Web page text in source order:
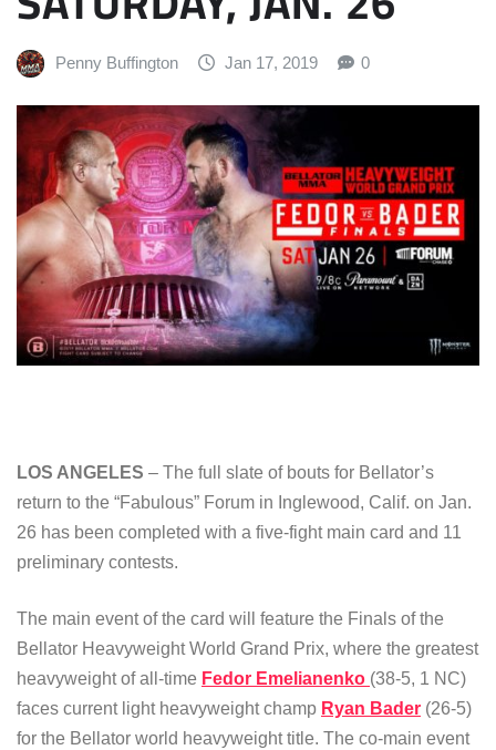
Penny Buffington Jan 17, 2019 0
LOS ANGELES – The full slate of bouts for Bellator’s
return to the “Fabulous” Forum in Inglewood, Calif. on Jan.
26 has been completed with a five-fight main card and 11
preliminary contests.
The main event of the card will feature the Finals of the
Bellator Heavyweight World Grand Prix, where the greatest
heavyweight of all-time Fedor Emelianenko (38-5, 1 NC)
faces current light heavyweight champ Ryan Bader (26-5)
for the Bellator world heavyweight title. The co-main event